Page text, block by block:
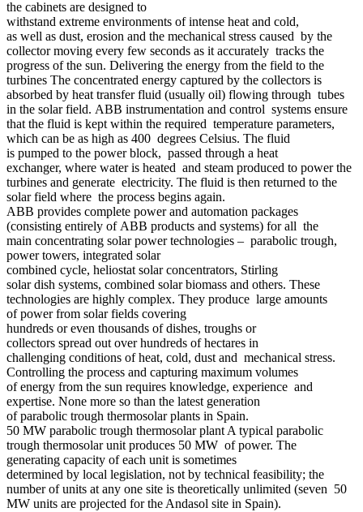
the cabinets are designed to
withstand extreme environments of intense heat and cold,
as well as dust, erosion and the mechanical stress caused by the
collector moving every few seconds as it accurately tracks the
progress of the sun. Delivering the energy from the field to the
turbines The concentrated energy captured by the collectors is
absorbed by heat transfer fluid (usually oil) flowing through tubes
in the solar field. ABB instrumentation and control systems ensure
that the fluid is kept within the required temperature parameters,
which can be as high as 400 degrees Celsius. The fluid
is pumped to the power block, passed through a heat
exchanger, where water is heated and steam produced to power the
turbines and generate electricity. The fluid is then returned to the
solar field where the process begins again.
ABB provides complete power and automation packages
(consisting entirely of ABB products and systems) for all the
main concentrating solar power technologies – parabolic trough,
power towers, integrated solar
combined cycle, heliostat solar concentrators, Stirling
solar dish systems, combined solar biomass and others. These
technologies are highly complex. They produce large amounts
of power from solar fields covering
hundreds or even thousands of dishes, troughs or
collectors spread out over hundreds of hectares in
challenging conditions of heat, cold, dust and mechanical stress.
Controlling the process and capturing maximum volumes
of energy from the sun requires knowledge, experience and
expertise. None more so than the latest generation
of parabolic trough thermosolar plants in Spain.
50 MW parabolic trough thermosolar plant A typical parabolic
trough thermosolar unit produces 50 MW of power. The
generating capacity of each unit is sometimes
determined by local legislation, not by technical feasibility; the
number of units at any one site is theoretically unlimited (seven 50
MW units are projected for the Andasol site in Spain).